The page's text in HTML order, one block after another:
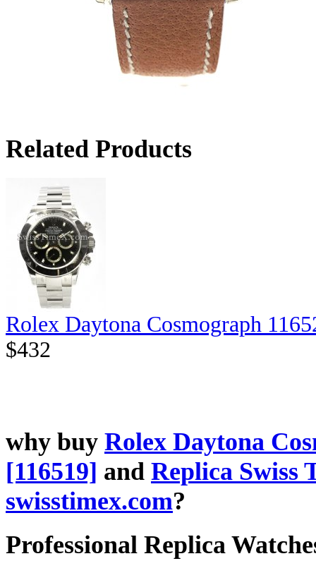
Related Products
Rolex Daytona Cosmograph
$432
why buy Rolex Daytona
[116519] and Replica Swiss
swisstimex.com?
Professional Replica